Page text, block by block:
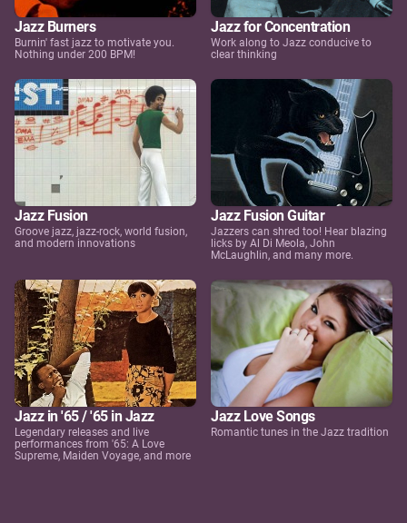
Jazz Burners
Burnin' fast jazz to motivate you.
Nothing under 200 BPM!
Jazz for Concentration
Work along to Jazz conducive to
clear thinking
Jazz Fusion
Groove jazz, jazz-rock, world fusion,
and modern innovations
Jazz Fusion Guitar
Jazzers can shred too! Hear blazing
licks by Al Di Meola, John
McLaughlin, and many more.
Jazz in '65 / '65 in Jazz
Legendary releases and live
performances from '65: A Love
Supreme, Maiden Voyage, and more
Jazz Love Songs
Romantic tunes in the Jazz tradition